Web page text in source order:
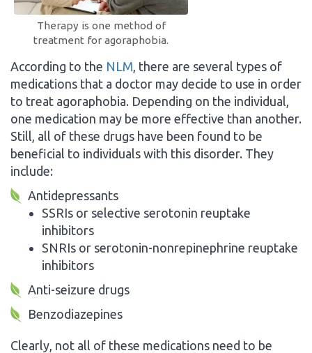
Therapy is one method of
treatment for agoraphobia.
According to the NLM , there are several types of
medications that a doctor may decide to use in order
to treat agoraphobia. Depending on the individual,
one medication may be more effective than another.
Still, all of these drugs have been found to be
beneficial to individuals with this disorder. They
include:
Antidepressants
SSRIs or selective serotonin reuptake
inhibitors
SNRIs or serotonin-nonrepinephrine reuptake
inhibitors
Anti-seizure drugs
Benzodiazepines
Clearly, not all of these medications need to be